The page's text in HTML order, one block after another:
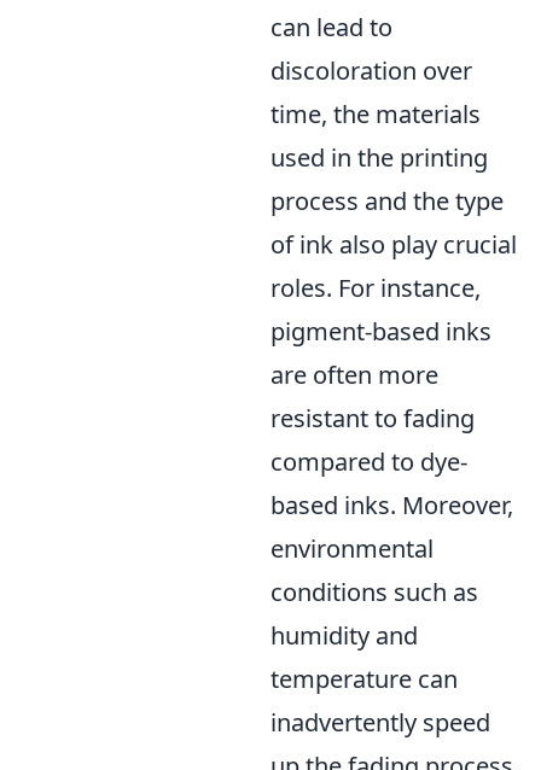
can lead to
discoloration over
time, the materials
used in the printing
process and the type
of ink also play crucial
roles. For instance,
pigment-based inks
are often more
resistant to fading
compared to dye-
based inks. Moreover,
environmental
conditions such as
humidity and
temperature can
inadvertently speed